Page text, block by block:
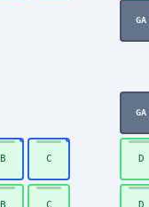
B C D
GA
GA